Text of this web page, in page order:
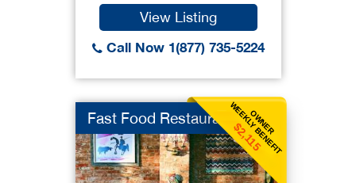
View Listing
Call Now 1(877) 735-5224
OWNER
WEEKLY BENEFIT
$2,115
Fast Food Restaurant